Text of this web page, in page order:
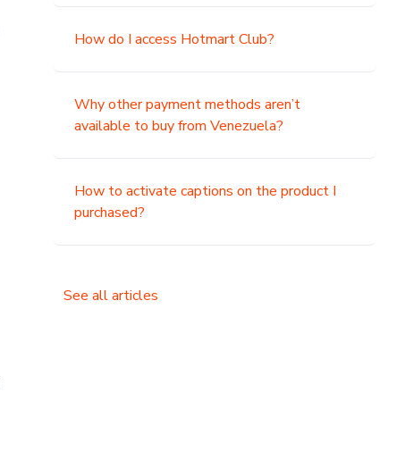
How do I access Hotmart Club?
Why other payment methods aren’t
available to buy from Venezuela?
How to activate captions on the product I
purchased?
See all articles